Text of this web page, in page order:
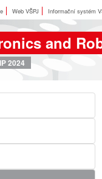
Web VŠPJ Informační systém
and
2024